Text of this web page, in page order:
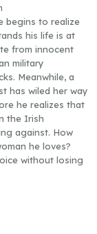
begins to realize
his life is at
from innocent
military
Meanwhile, a
has wiled her way
he realizes that
the Irish
against. How
he loves?
without losing